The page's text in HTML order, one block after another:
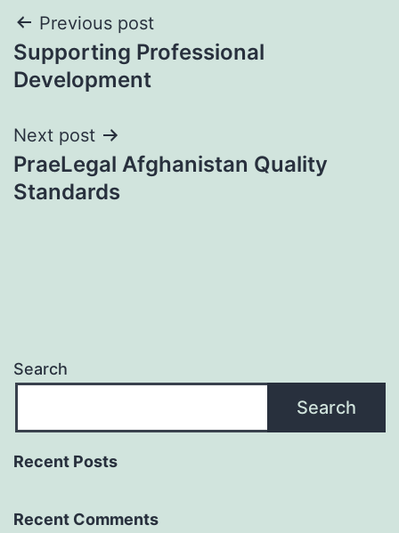
Post
navigation
Previous post
Supporting Professional
Development
Next post
PraeLegal Afghanistan Quality
Standards
Search
Search
Recent Posts
Recent Comments